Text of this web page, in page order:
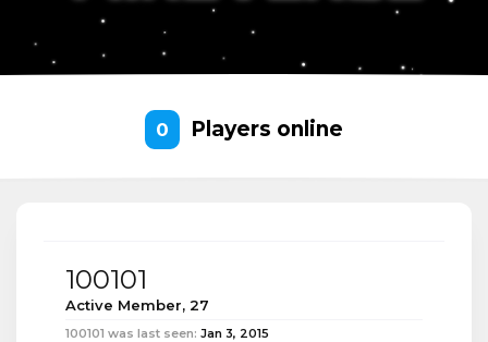
0 Players online
100101
Active Member, 27
100101 was last seen: Jan 3, 2015